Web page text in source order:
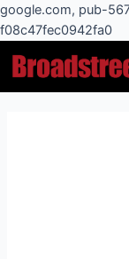
google.com, pub-
f08c47fec0942fa0to
navigation